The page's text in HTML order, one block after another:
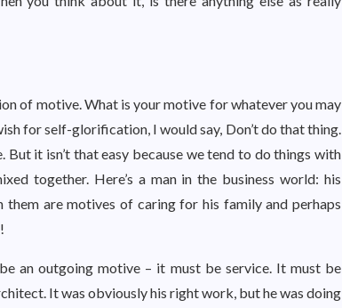
of motive. What is your motive for whatever you may
for self-glorification, I would say, Don’t do that thing.
But it isn’t that easy because we tend to do things with
together. Here’s a man in the business world: his
are motives of caring for his family and perhaps
an outgoing motive – it must be service. It must be
It was obviously his right work, but he was doing